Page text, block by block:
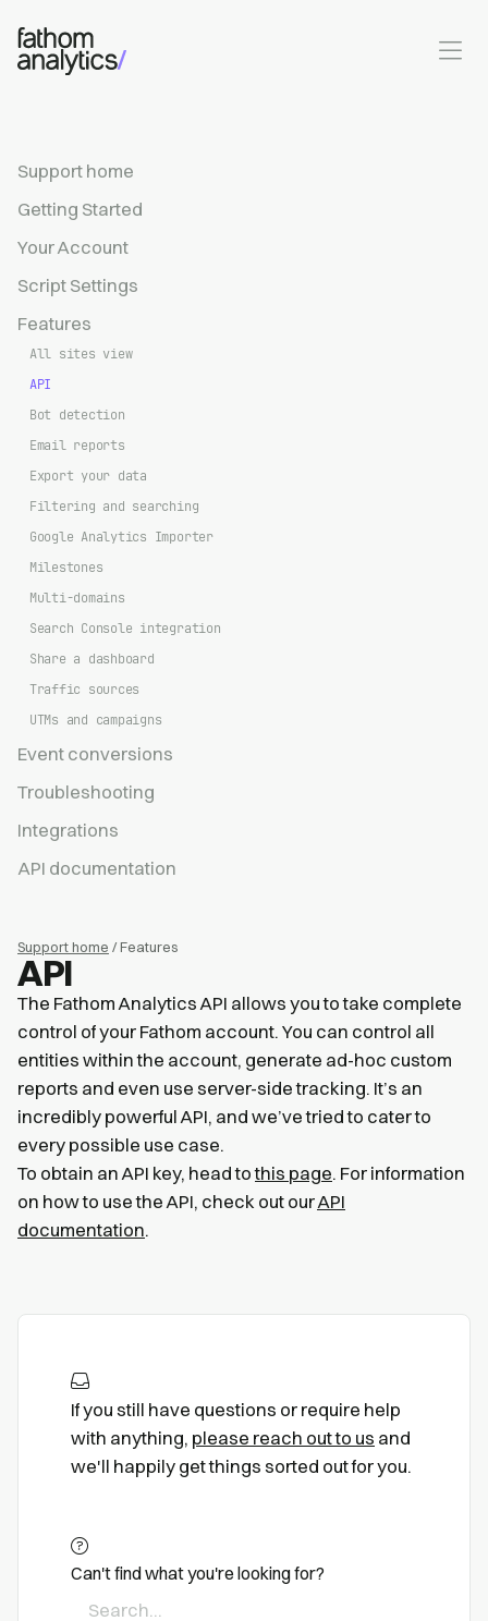
Skip to main content
Support home
Getting Started
Your Account
Script Settings
Features
All sites view
API
Bot detection
Email reports
Export your data
Filtering and searching
Google Analytics Importer
Milestones
Multi-domains
Search Console integration
Share a dashboard
Traffic sources
UTMs and campaigns
Event conversions
Troubleshooting
Integrations
API documentation
Support home / Features
API
The Fathom Analytics API allows you to take complete
control of your Fathom account. You can control all
entities within the account, generate ad-hoc custom
reports and even use server-side tracking. It’s an
incredibly powerful API, and we’ve tried to cater to
every possible use case.
To obtain an API key, head tothis page. For information
on how to use the API, check out ourAPI
documentation.
If you still have questions or require help
with anything, please reach out to us and
we'll happily get things sorted out for you.
Can't find what you're looking for?